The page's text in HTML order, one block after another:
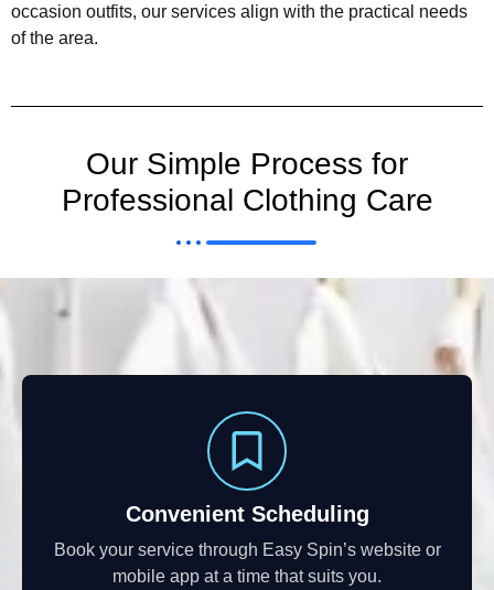
occasion outfits, our services align with the practical needs
of the area.
Our Simple Process for
Professional Clothing Care
Convenient Scheduling
Book your service through Easy Spin’s website or
mobile app at a time that suits you.